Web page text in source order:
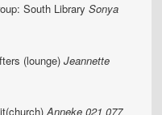
South LibrarySonya
(lounge)Jeannette
Anneke 021 077